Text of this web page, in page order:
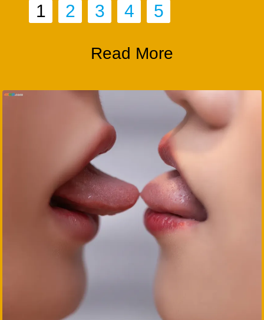
1 2 3 4 5
Read More